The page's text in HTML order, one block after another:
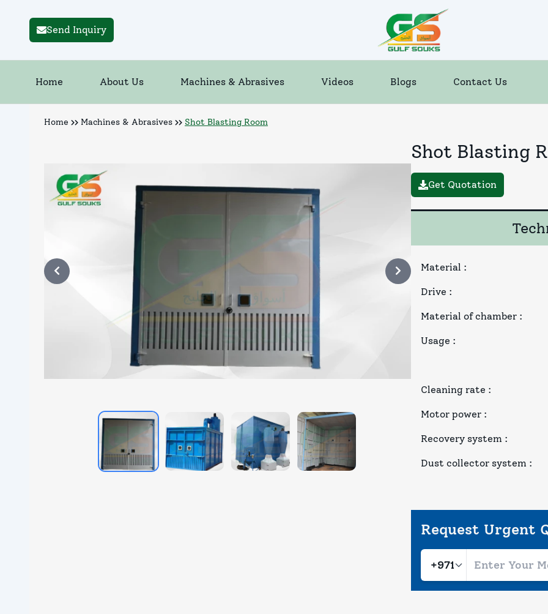
Send Inquiry
Home About Us Machines & Abrasives Videos Blogs Contact Us
Home Machines & Abrasives Shot Blasting Room
Shot Blasting
Get Quotation
Material :
Drive :
Material of chamber :
Usage :
Cleaning rate :
Motor power :
Recovery system :
Dust collector system :
Request Urgent